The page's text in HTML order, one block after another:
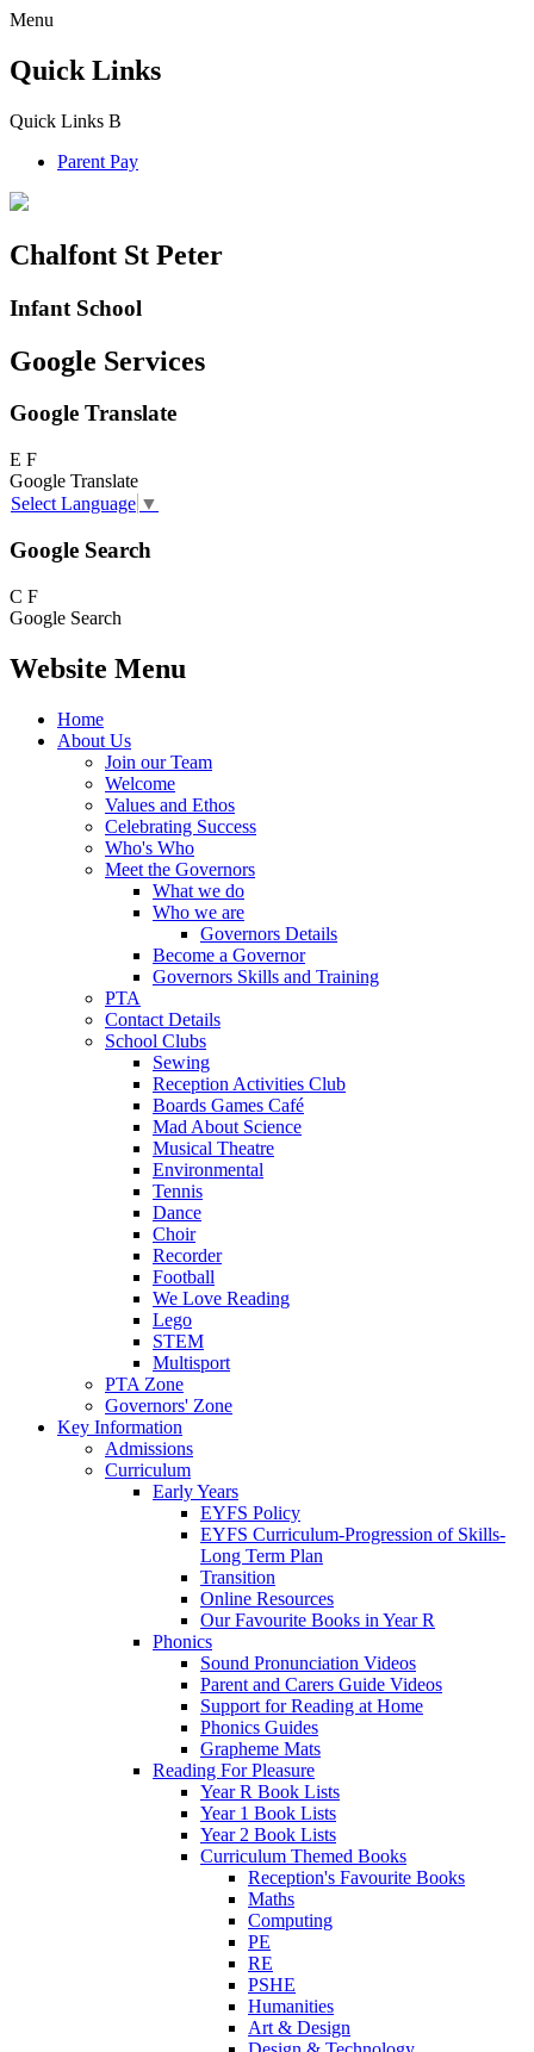
Menu
Quick Links
Quick Links B
Parent Pay
Chalfont St Peter
Infant School
Google Services
Google Translate
E F
Google Translate
Select Language ▼
Google Search
C F
Google Search
Website Menu
Home
About Us
Join our Team
Welcome
Values and Ethos
Celebrating Success
Who's Who
Meet the Governors
What we do
Who we are
Governors Details
Become a Governor
Governors Skills and Training
PTA
Contact Details
School Clubs
Sewing
Reception Activities Club
Boards Games Café
Mad About Science
Musical Theatre
Environmental
Tennis
Dance
Choir
Recorder
Football
We Love Reading
Lego
STEM
Multisport
PTA Zone
Governors' Zone
Key Information
Admissions
Curriculum
Early Years
EYFS Policy
EYFS Curriculum-Progression of Skills-
Long Term Plan
Transition
Online Resources
Our Favourite Books in Year R
Phonics
Sound Pronunciation Videos
Parent and Carers Guide Videos
Support for Reading at Home
Phonics Guides
Grapheme Mats
Reading For Pleasure
Year R Book Lists
Year 1 Book Lists
Year 2 Book Lists
Curriculum Themed Books
Reception's Favourite Books
Maths
Computing
PE
RE
PSHE
Humanities
Art & Design